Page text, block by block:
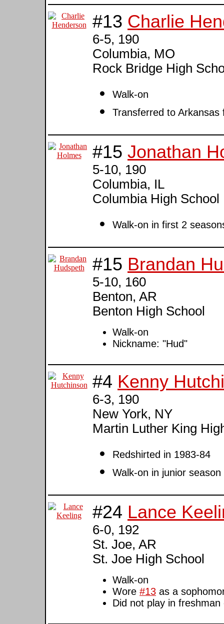
#13 Charlie
6-5, 190
Columbia, MO
Rock Bridge High
Walk-on
Transferred to
#15 Jonathan
5-10, 190
Columbia, IL
Columbia High School
Walk-on in first 2
#15 Brandan
5-10, 160
Benton, AR
Benton High School
Walk-on
Nickname: "Hud"
#4 Kenny
6-3, 190
New York, NY
Martin Luther King
Redshirted in 1983-84
Walk-on in junior season
#24 Lance
6-0, 192
St. Joe, AR
St. Joe High School
Walk-on
Wore #13 as a
Did not play in